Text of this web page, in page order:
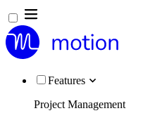
Features
Project Management